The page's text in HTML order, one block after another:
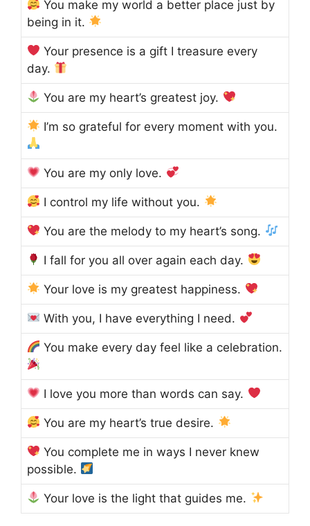
You make my world a better place just by
being in it.
Your presence is a gift I treasure every
day.
You are my heart’s greatest joy.
I’m so grateful for every moment with you.
You are my only love.
I control my life without you.
You are the melody to my heart’s song.
I fall for you all over again each day.
Your love is my greatest happiness.
With you, I have everything I need.
You make every day feel like a celebration.
I love you more than words can say.
You are my heart’s true desire.
You complete me in ways I never knew
possible.
Your love is the light that guides me.